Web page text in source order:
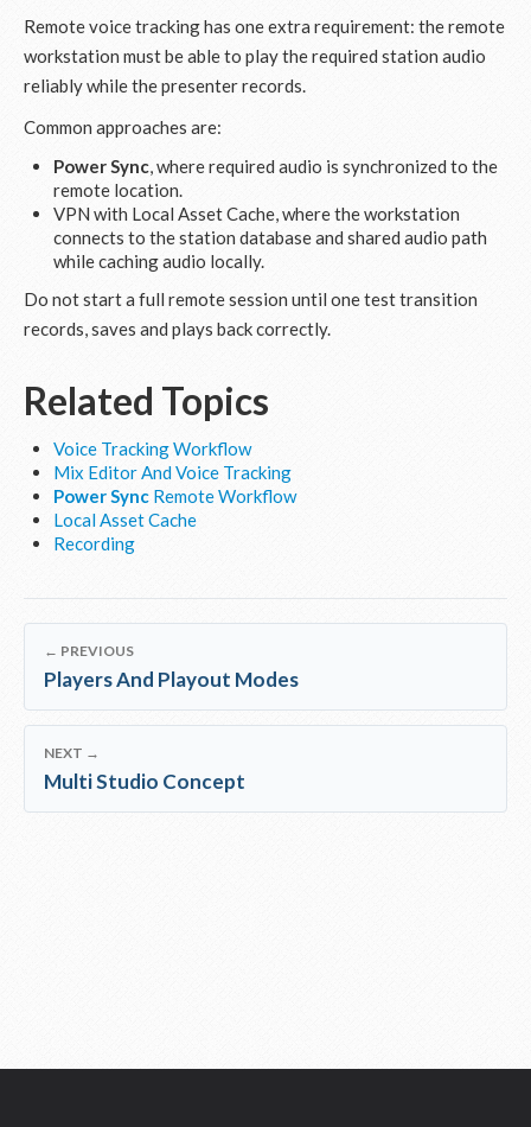
Remote voice tracking has one extra requirement: the remote
workstation must be able to play the required station audio
reliably while the presenter records.
Common approaches are:
Power Sync, where required audio is synchronized to the
remote location.
VPN with Local Asset Cache, where the workstation
connects to the station database and shared audio path
while caching audio locally.
Do not start a full remote session until one test transition
records, saves and plays back correctly.
Related Topics
Voice Tracking Workflow
Mix Editor And Voice Tracking
Power Sync Remote Workflow
Local Asset Cache
Recording
← PREVIOUS
Players And Playout Modes
NEXT →
Multi Studio Concept